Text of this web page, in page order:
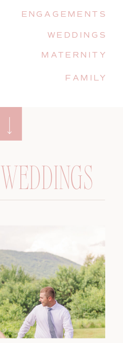
FAMILY
MATERNITY
WEDDINGS
ENGAGEMENTS
WEDDINGS